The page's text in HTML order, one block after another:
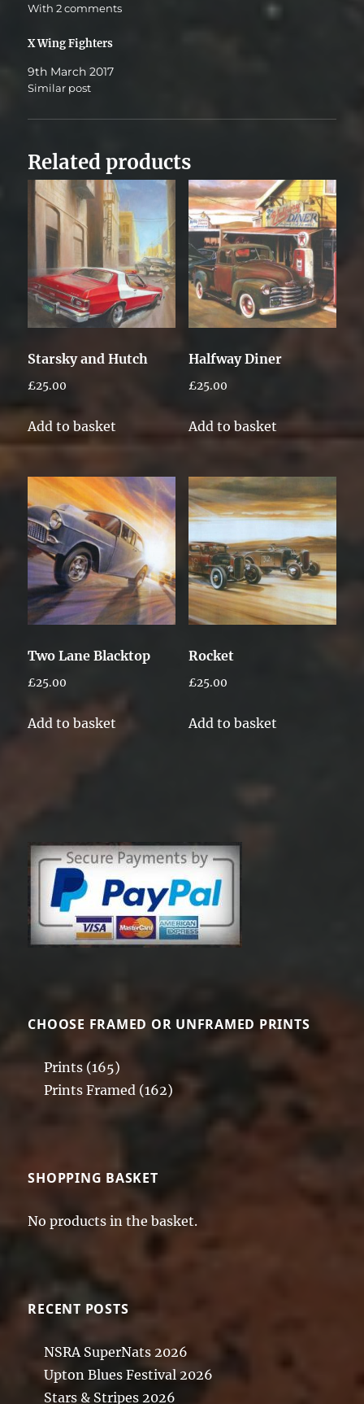
With 2 comments
X Wing Fighters
9th March 2017
Similar post
Related products
Starsky and Hutch
£25.00
Add to basket
Halfway Diner
£25.00
Add to basket
Two Lane Blacktop
£25.00
Add to basket
Rocket
£25.00
Add to basket
CHOOSE FRAMED OR UNFRAMED PRINTS
Prints (165)
Prints Framed (162)
SHOPPING BASKET
No products in the basket.
RECENT POSTS
NSRA SuperNats 2026
Upton Blues Festival 2026
Stars & Stripes 2026